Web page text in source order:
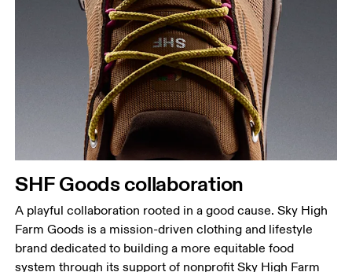
SHF Goods collaboration
A playful collaboration rooted in a good cause. Sky High
Farm Goods is a mission-driven clothing and lifestyle
brand dedicated to building a more equitable food
system through its support of nonprofit Sky High Farm